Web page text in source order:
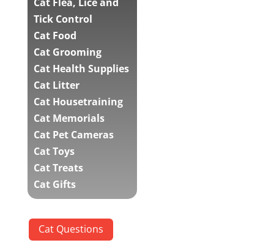
Tick Control
Cat Food
Cat Grooming
Cat Health Supplies
Cat Litter
Cat Housetraining
Cat Memorials
Cat Pet Cameras
Cat Toys
Cat Treats
Cat Gifts
Cat Questions